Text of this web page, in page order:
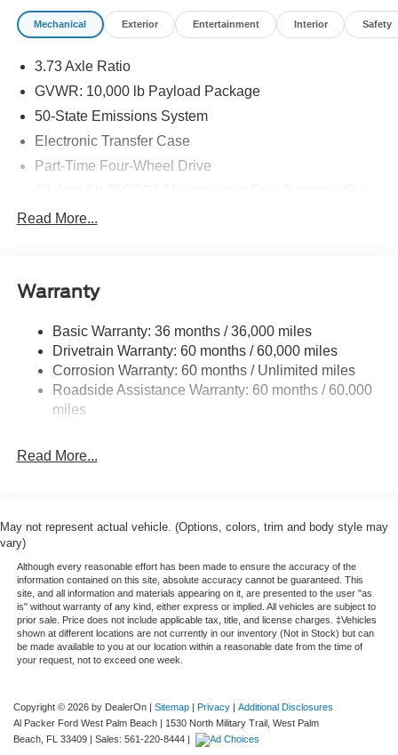
Mechanical Exterior Entertainment Interior Safety
3.73 Axle Ratio
GVWR: 10,000 lb Payload Package
50-State Emissions System
Electronic Transfer Case
Part-Time Four-Wheel Drive
Down Protection
Trailer Wiring Harness
3546# Maximum Payload
HD Gas-Pressurized Shock Absorbers
Front Anti-Roll Bar
Firm Suspension
34 Gal. Fuel Tank
Front Suspension w/Coil Springs
4-Wheel Disc Brakes w/4-Wheel ABS, Front And Rear
Vented Discs, Brake Assist, Hill Hold Control and
Electric Parking Brake
Read More...
Warranty
Basic Warranty: 36 months / 36,000 miles
Drivetrain Warranty: 60 months / 60,000 miles
Corrosion Warranty: 60 months / Unlimited miles
Roadside Assistance Warranty: 60 months / 60,000
miles
Read More...
May not represent actual vehicle. (Options, colors, trim and body style may
vary)
Although every reasonable effort has been made to ensure the accuracy of the
information contained on this site, absolute accuracy cannot be guaranteed. This
site, and all information and materials appearing on it, are presented to the user "as
is" without warranty of any kind, either express or implied. All vehicles are subject to
prior sale. Price does not include applicable tax, title, and license charges. ‡Vehicles
shown at different locations are not currently in our inventory (Not in Stock) but can
be made available to you at our location within a reasonable date from the time of
your request, not to exceed one week.
Copyright © 2026 by DealerOn | Sitemap | Privacy | Additional Disclosures
Al Packer Ford West Palm Beach | 1530 North Military Trail, West Palm
Beach, FL 33409 | Sales: 561-220-8444 |